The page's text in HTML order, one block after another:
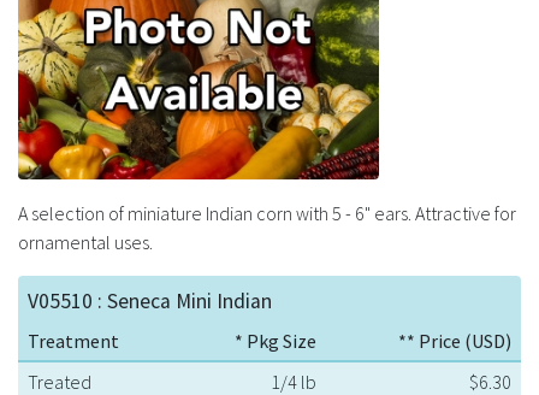
A selection of miniature Indian corn with 5 - 6" ears. Attractive for
ornamental uses.
V05510 : Seneca Mini Indian
Treatment * Pkg Size
** Price (USD)
Treated
1/4 lb
$6.30